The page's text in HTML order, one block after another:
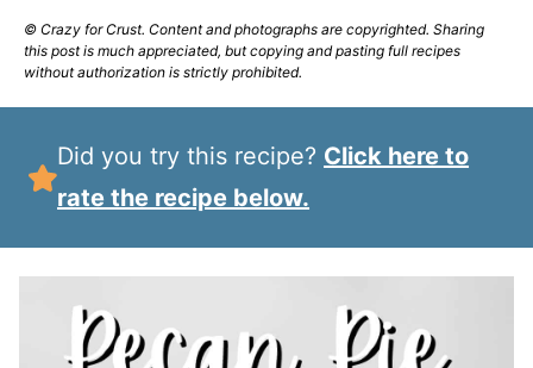
© Crazy for Crust. Content and photographs are copyrighted. Sharing
this post is much appreciated, but copying and pasting full recipes
without authorization is strictly prohibited.
Did you try this recipe? Click here to
rate the recipe below.